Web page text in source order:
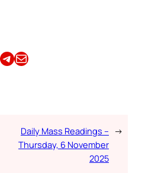
Share this article on TelegramEmail this Article
Daily Mass Readings –
Thursday, 6 November
2025
→